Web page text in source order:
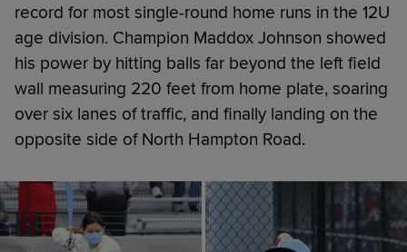
record for most single-round home runs in the 12U
age division. Champion Maddox Johnson showed
his power by hitting balls far beyond the left field
wall measuring 220 feet from home plate, soaring
over six lanes of traffic, and finally landing on the
opposite side of North Hampton Road.